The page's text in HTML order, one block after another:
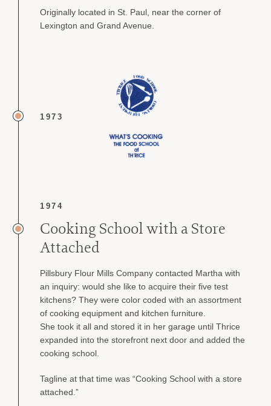
Originally located in St. Paul, near the corner of
Lexington and Grand Avenue.
1973
1974
Cooking School with a Store
Attached
Pillsbury Flour Mills Company contacted Martha with
an inquiry: would she like to acquire their five test
kitchens? They were color coded with an assortment
of cooking equipment and kitchen furniture.
She took it all and stored it in her garage until Thrice
expanded into the storefront next door and added the
cooking school.
Tagline at that time was “Cooking School with a store
attached.”